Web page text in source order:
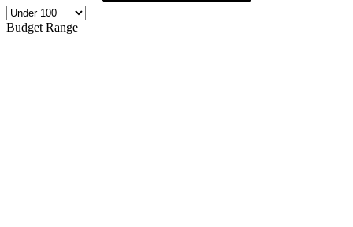
Budget Range